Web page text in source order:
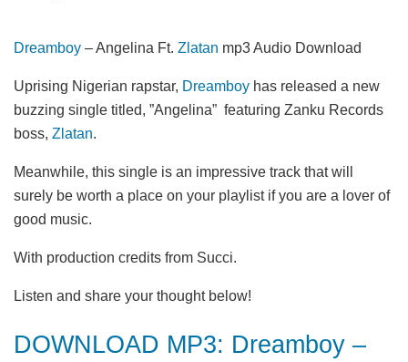
Dreamboy – Angelina Ft. Zlatan mp3 Audio Download
Uprising Nigerian rapstar, Dreamboy has released a new
buzzing single titled, ”Angelina” featuring Zanku Records
boss, Zlatan.
Meanwhile, this single is an impressive track that will
surely be worth a place on your playlist if you are a lover of
good music.
With production credits from Succi.
Listen and share your thought below!
DOWNLOAD MP3: Dreamboy –